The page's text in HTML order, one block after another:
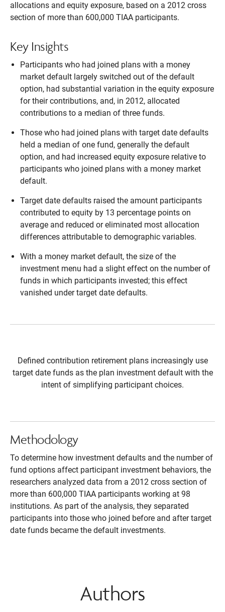
allocations and equity exposure, based on a 2012 cross
section of more than 600,000 TIAA participants.
Key Insights
Participants who had joined plans with a money
market default largely switched out of the default
option, had substantial variation in the equity exposure
for their contributions, and, in 2012, allocated
contributions to a median of three funds.
Those who had joined plans with target date defaults
held a median of one fund, generally the default
option, and had increased equity exposure relative to
participants who joined plans with a money market
default.
Target date defaults raised the amount participants
contributed to equity by 13 percentage points on
average and reduced or eliminated most allocation
differences attributable to demographic variables.
With a money market default, the size of the
investment menu had a slight effect on the number of
funds in which participants invested; this effect
vanished under target date defaults.
Defined contribution retirement plans increasingly use
target date funds as the plan investment default with the
intent of simplifying participant choices.
Methodology
To determine how investment defaults and the number of
fund options affect participant investment behaviors, the
researchers analyzed data from a 2012 cross section of
more than 600,000 TIAA participants working at 98
institutions. As part of the analysis, they separated
participants into those who joined before and after target
date funds became the default investments.
Authors